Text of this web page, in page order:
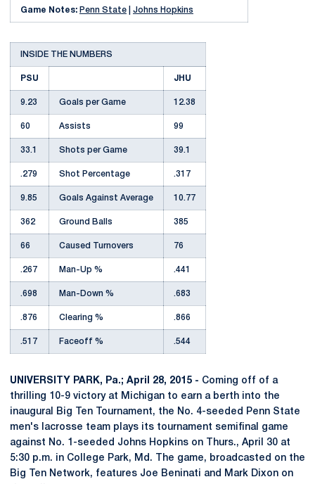
Game Notes: Penn State Johns Hopkins
INSIDE THE NUMBERS
PSU JHU
9.23 Goals per Game 12.38
60 Assists 99
33.1 Shots per Game 39.1
.279 Shot Percentage .317
9.85 Goals Against Average 10.77
362 Ground Balls 385
66 Caused Turnovers 76
.267 Man-Up % .441
.698 Man-Down % .683
.876 Clearing % .866
.517 Faceoff % .544
UNIVERSITY PARK, Pa.; April 28, 2015 - Coming off of a
thrilling 10-9 victory at Michigan to earn a berth into the
inaugural Big Ten Tournament, the No. 4-seeded Penn State
men's lacrosse team plays its tournament semifinal game
against No. 1-seeded Johns Hopkins on Thurs., April 30 at
5:30 p.m. in College Park, Md. The game, broadcasted on the
Big Ten Network, features Joe Beninati and Mark Dixon on